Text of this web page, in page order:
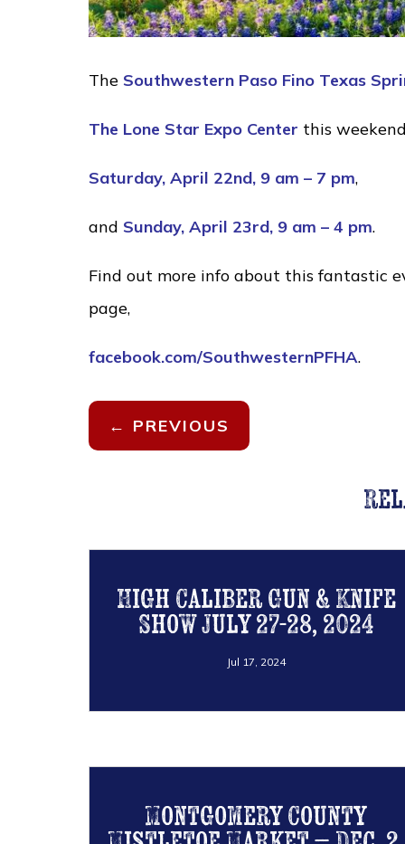
The Southwestern Paso Fino Texas
The Lone Star Expo Center this
Saturday, April 22nd, 9 am – 7 pm,
and Sunday, April 23rd, 9 am – 4 pm.
Find out more info about this fantastic
page,
facebook.com/SouthwesternPFHA.
← PREVIOUS
High Caliber Gun & Knife
Show July 27-28, 2024
Jul 17, 2024
Montgomery County